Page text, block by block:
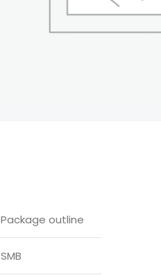
Package outline
SMB